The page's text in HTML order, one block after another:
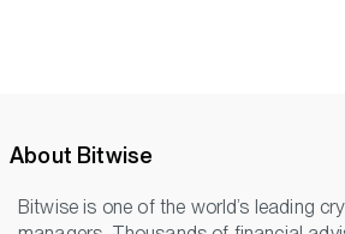
About Bitwise
Bitwise is one of the world’s leading